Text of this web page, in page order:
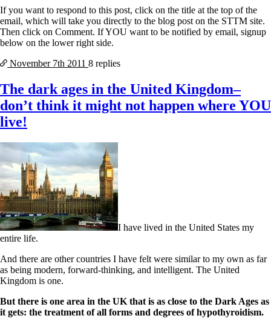
If you want to respond to this post, click on the title at the top of the
email, which will take you directly to the blog post on the STTM site.
Then click on Comment. If YOU want to be notified by email, signup
below on the lower right side.
November 7th 2011 8 replies
The dark ages in the United Kingdom–
don’t think it might not happen where YOU
live!
I have lived in the United States my
entire life.
And there are other countries I have felt were similar to my own as far
as being modern, forward-thinking, and intelligent. The United
Kingdom is one.
But there is one area in the UK that is as close to the Dark Ages as
it gets: the treatment of all forms and degrees of hypothyroidism.